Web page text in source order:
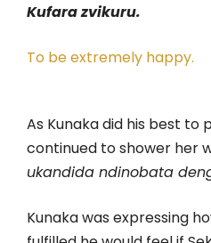
Kufara zvikuru.
To be extremely happy.
As Kunaka did his best to
continued to shower her
ukandida ndinobata
Kunaka was expressing